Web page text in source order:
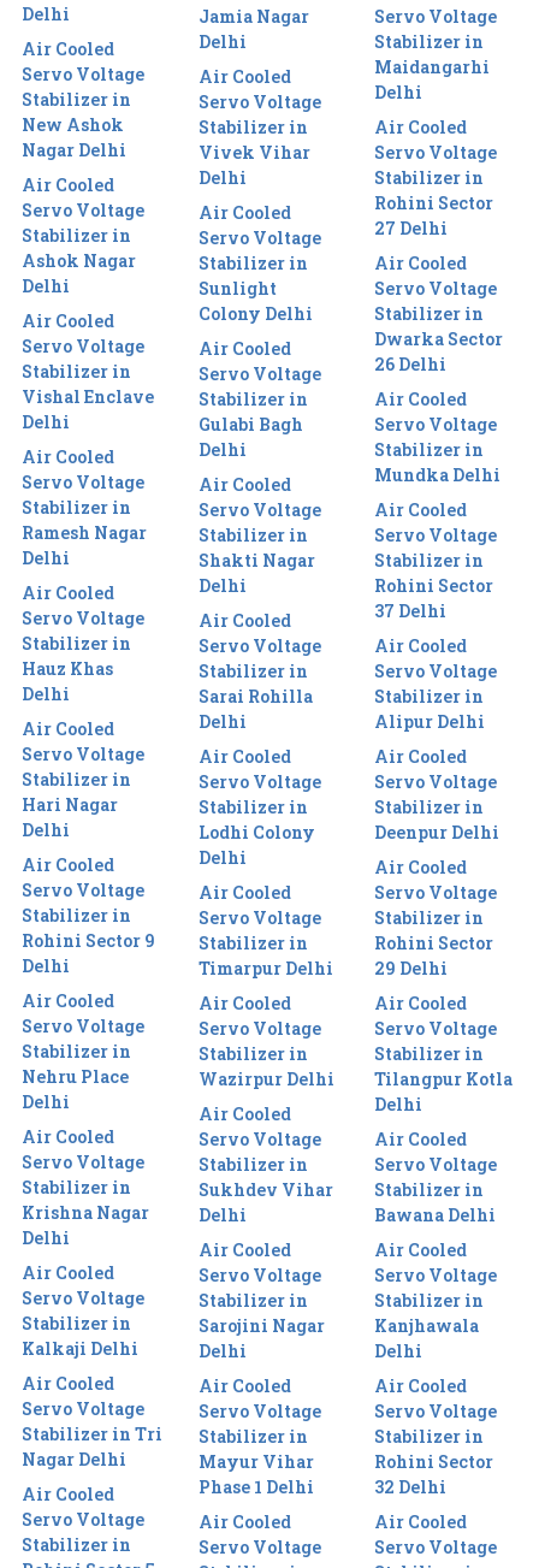
Delhi
Air Cooled
Servo Voltage
Stabilizer in
New Ashok
Nagar Delhi
Air Cooled
Servo Voltage
Stabilizer in
Ashok Nagar
Delhi
Air Cooled
Servo Voltage
Stabilizer in
Vishal Enclave
Delhi
Air Cooled
Servo Voltage
Stabilizer in
Ramesh Nagar
Delhi
Air Cooled
Servo Voltage
Stabilizer in
Hauz Khas
Delhi
Air Cooled
Servo Voltage
Stabilizer in
Hari Nagar
Delhi
Air Cooled
Servo Voltage
Stabilizer in
Rohini Sector 9
Delhi
Air Cooled
Servo Voltage
Stabilizer in
Nehru Place
Delhi
Air Cooled
Servo Voltage
Stabilizer in
Krishna Nagar
Delhi
Air Cooled
Servo Voltage
Stabilizer in
Kalkaji Delhi
Air Cooled
Servo Voltage
Stabilizer in Tri
Nagar Delhi
Air Cooled
Servo Voltage
Stabilizer in
Jamia Nagar
Delhi
Air Cooled
Servo Voltage
Stabilizer in
Vivek Vihar
Delhi
Air Cooled
Servo Voltage
Stabilizer in
Sunlight
Colony Delhi
Air Cooled
Servo Voltage
Stabilizer in
Gulabi Bagh
Delhi
Air Cooled
Servo Voltage
Stabilizer in
Shakti Nagar
Delhi
Air Cooled
Servo Voltage
Stabilizer in
Sarai Rohilla
Delhi
Air Cooled
Servo Voltage
Stabilizer in
Lodhi Colony
Delhi
Air Cooled
Servo Voltage
Stabilizer in
Timarpur Delhi
Air Cooled
Servo Voltage
Stabilizer in
Wazirpur Delhi
Air Cooled
Servo Voltage
Stabilizer in
Sukhdev Vihar
Delhi
Air Cooled
Servo Voltage
Stabilizer in
Sarojini Nagar
Delhi
Air Cooled
Servo Voltage
Stabilizer in
Mayur Vihar
Phase 1 Delhi
Air Cooled
Servo Voltage
Servo Voltage
Stabilizer in
Maidangarhi
Delhi
Air Cooled
Servo Voltage
Stabilizer in
Rohini Sector
27 Delhi
Air Cooled
Servo Voltage
Stabilizer in
Dwarka Sector
26 Delhi
Air Cooled
Servo Voltage
Stabilizer in
Mundka Delhi
Air Cooled
Servo Voltage
Stabilizer in
Rohini Sector
37 Delhi
Air Cooled
Servo Voltage
Stabilizer in
Alipur Delhi
Air Cooled
Servo Voltage
Stabilizer in
Deenpur Delhi
Air Cooled
Servo Voltage
Stabilizer in
Rohini Sector
29 Delhi
Air Cooled
Servo Voltage
Stabilizer in
Tilangpur Kotla
Delhi
Air Cooled
Servo Voltage
Stabilizer in
Bawana Delhi
Air Cooled
Servo Voltage
Stabilizer in
Kanjhawala
Delhi
Air Cooled
Servo Voltage
Stabilizer in
Rohini Sector
32 Delhi
Air Cooled
Servo Voltage